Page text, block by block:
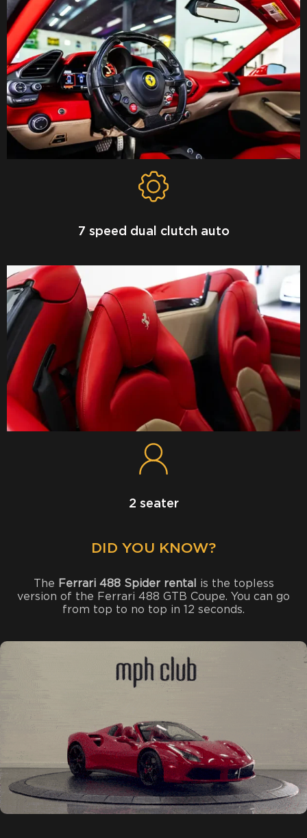
7 speed dual clutch auto
2 seater
DID YOU KNOW?
The Ferrari 488 Spider rental
is the topless
version of the Ferrari 488 GTB Coupe. You can go
from top to no top in 12 seconds.